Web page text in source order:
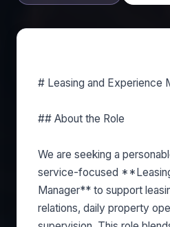
# Leasing and Experience
## About the Role
We are seeking a
service-focused
Manager** to support
relations, daily property